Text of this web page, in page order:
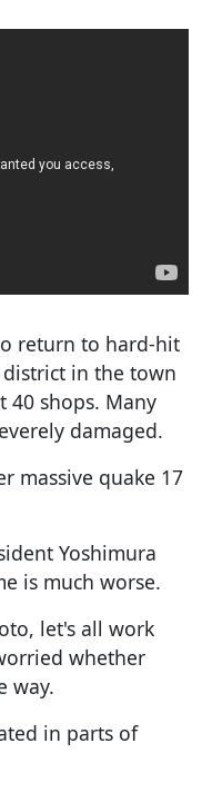
return to hard-hit
in the town
40 shops. Many
damaged.
massive quake 17
Yoshimura
is much worse.
let's all work
whether
way.
in parts of